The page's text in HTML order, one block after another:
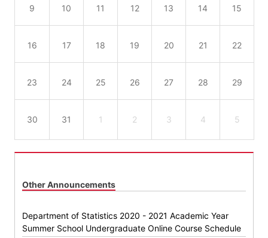
9 10 11 12 13 14 15
16 17 18 19 20 21 22
23 24 25 26 27 28 29
30 31 1 2 3 4 5
Other Announcements
Department of Statistics 2020 - 2021 Academic Year
Summer School Undergraduate Online Course Schedule